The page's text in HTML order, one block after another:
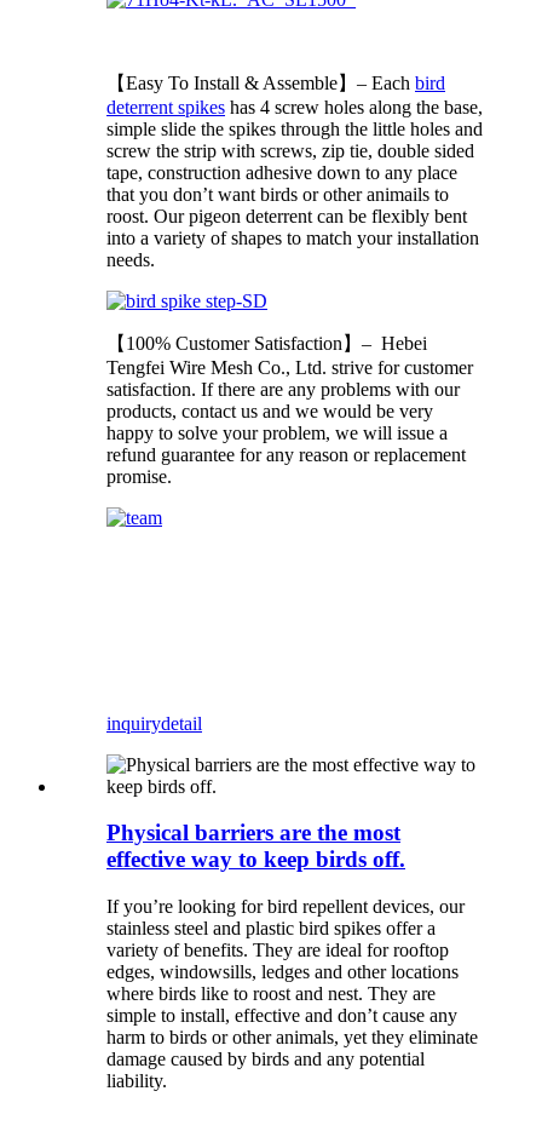
【Easy To Install & Assemble】– Each bird
deterrent spikes has 4 screw holes along the base,
simple slide the spikes through the little holes and
screw the strip with screws, zip tie, double sided
tape, construction adhesive down to any place
that you don’t want birds or other animails to
roost. Our pigeon deterrent can be flexibly bent
into a variety of shapes to match your installation
needs.
【100% Customer Satisfaction】– Hebei
Tengfei Wire Mesh Co., Ltd. strive for customer
satisfaction. If there are any problems with our
products, contact us and we would be very
happy to solve your problem, we will issue a
refund guarantee for any reason or replacement
promise.
inquirydetail
Physical barriers are the most
effective way to keep birds off.
If you’re looking for bird repellent devices, our
stainless steel and plastic bird spikes offer a
variety of benefits. They are ideal for rooftop
edges, windowsills, ledges and other locations
where birds like to roost and nest. They are
simple to install, effective and don’t cause any
harm to birds or other animals, yet they eliminate
damage caused by birds and any potential
liability.